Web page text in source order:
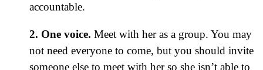
accountable.
2. One voice. Meet with her as a group. You may
not need everyone to come, but you should invite
someone else to meet with her so she isn’t able to